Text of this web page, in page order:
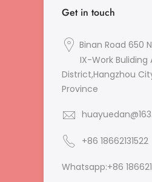
Get in touch
Binan Road 650
IX-Work Buliding
District,Hangzhou
Province
+86 18662131522
Whatsapp:+86